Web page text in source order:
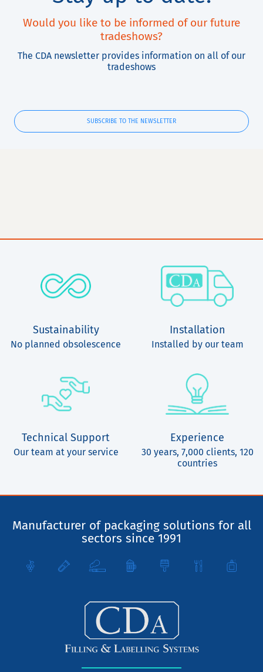
Would you like to be informed of our future
tradeshows?
The CDA newsletter provides information on all of our
tradeshows
SUBSCRIBE TO THE NEWSLETTER
Sustainability
No planned obsolescence
Installation
Installed by our team
Technical Support
Our team at your service
Experience
30 years, 7,000 clients, 120
countries
Manufacturer of packaging solutions for all
sectors since 1991